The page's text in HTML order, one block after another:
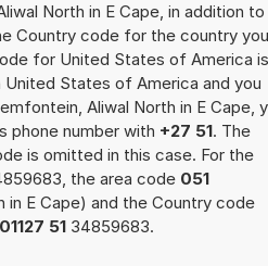
North in E Cape, in addition to
Country code for the country you
for United States of America is
United States of America and you
Aliwal North in E Cape,
phone number with +27 51. The
is omitted in this case. For the
the area code 051
in E Cape) and the Country code
01127 51 34859683.